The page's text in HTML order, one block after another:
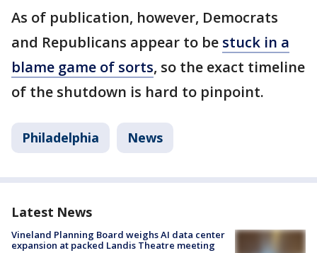
As of publication, however, Democrats
and Republicans appear to be stuck in a
blame game of sorts, so the exact timeline
of the shutdown is hard to pinpoint.
Philadelphia News
Latest News
Vineland Planning Board weighs AI data center
expansion at packed Landis Theatre meeting